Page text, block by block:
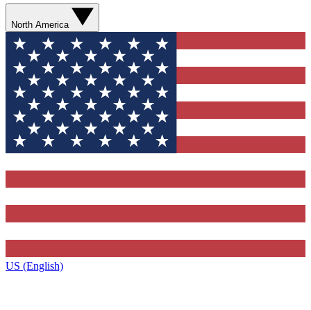
North America
US (English)